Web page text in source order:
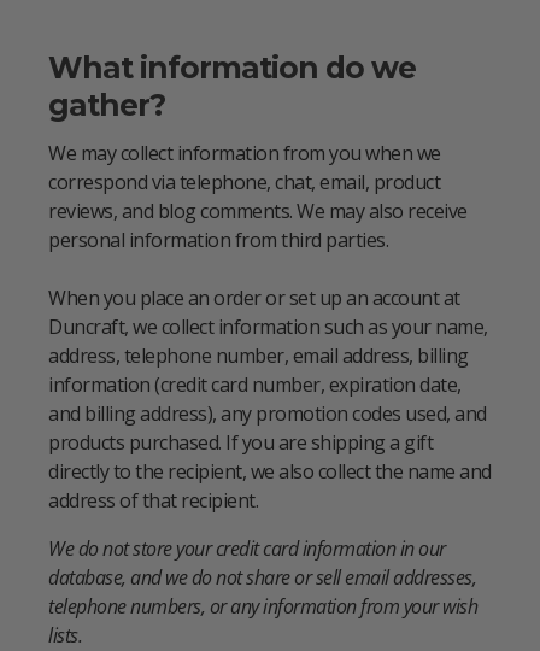
What information do we
gather?
We may collect information from you when we
correspond via telephone, chat, email, product
reviews, and blog comments. We may also receive
personal information from third parties.
When you place an order or set up an account at
Duncraft, we collect information such as your name,
address, telephone number, email address, billing
information (credit card number, expiration date,
and billing address), any promotion codes used, and
products purchased. If you are shipping a gift
directly to the recipient, we also collect the name and
address of that recipient.
We do not store your credit card information in our
database, and we do not share or sell email addresses,
telephone numbers, or any information from your wish
lists.